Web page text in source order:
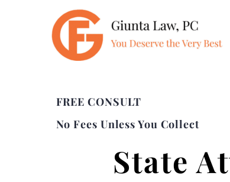
FREE CONSULT
No Fees Unless You Collect
State